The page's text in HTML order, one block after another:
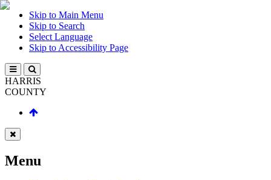
Skip to Main Menu
Skip to Search
Select Language
Skip to Accessibility Page
HARRIS
COUNTY
Menu